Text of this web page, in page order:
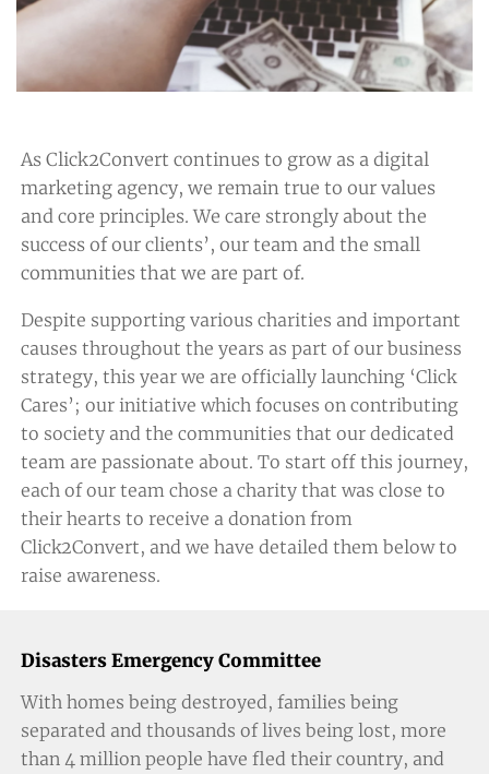
As Click2Convert continues to grow as a digital
marketing agency, we remain true to our values
and core principles. We care strongly about the
success of our clients’, our team and the small
communities that we are part of.
Despite supporting various charities and important
causes throughout the years as part of our business
strategy, this year we are officially launching ‘Click
Cares’; our initiative which focuses on contributing
to society and the communities that our dedicated
team are passionate about. To start off this journey,
each of our team chose a charity that was close to
their hearts to receive a donation from
Click2Convert, and we have detailed them below to
raise awareness.
Disasters Emergency Committee
With homes being destroyed, families being
separated and thousands of lives being lost, more
than 4 million people have fled their country, and